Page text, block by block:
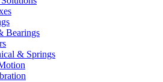
Bearings
& Springs